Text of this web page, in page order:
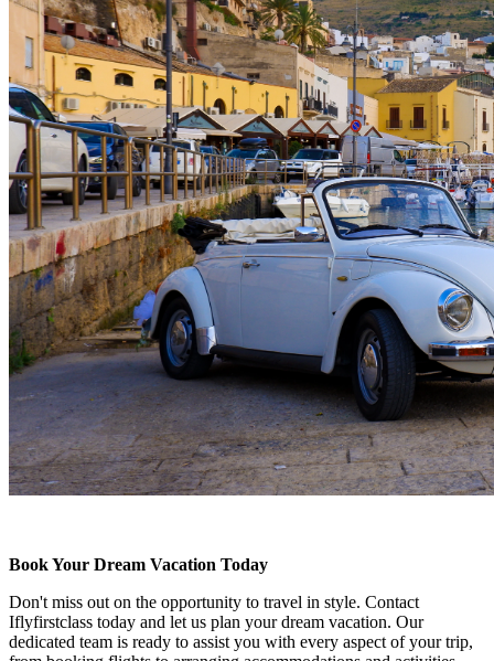
Book Your Dream Vacation Today
Don't miss out on the opportunity to travel in style. Contact
Iflyfirstclass today and let us plan your dream vacation. Our
dedicated team is ready to assist you with every aspect of your trip,